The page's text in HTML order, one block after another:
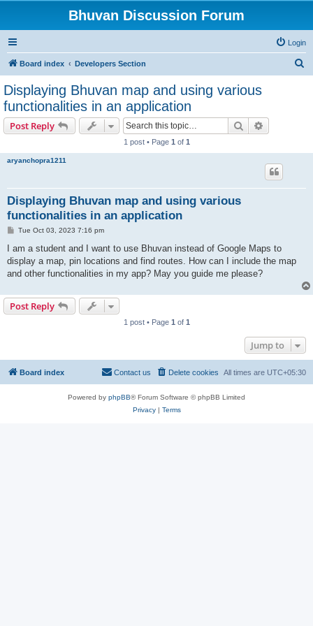
Bhuvan Discussion Forum
Login
Board index Developers Section
Displaying Bhuvan map and using various
functionalities in an application
Post Reply Search
1 post • Page 1 of 1
aryanchopra1211
Displaying Bhuvan map and using various
functionalities in an application
P
s
Tue Oct 03, 2023 7:16 pm
I am a student and I want to use Bhuvan instead of Google Maps to
display a map, pin locations and find routes. How can I include the map
and other functionalities in my app? May you guide me please?
Post Reply
1 post • Page 1 of 1
Jump to
Board index All times are UTC+05:30
Delete cookies
Contact us
Powered by phpBB® Forum Software © phpBB Limited
Privacy| Terms